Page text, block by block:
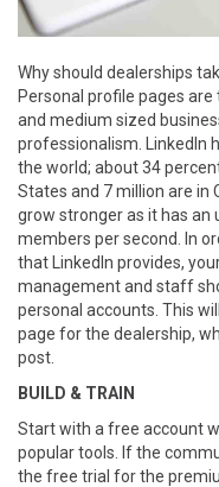
Why should dealerships
Personal profile pages
and medium sized
professionalism. LinkedIn
the world; about 34
States and 7 million are in
grow stronger as it has
members per second. In
that LinkedIn provides,
management and staff
personal accounts. This
page for the dealership,
post.
BUILD & TRAIN
Start with a free account
popular tools. If the
the free trial for the